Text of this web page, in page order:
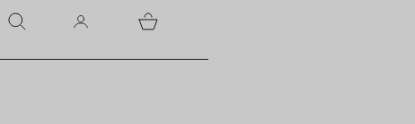
Open search